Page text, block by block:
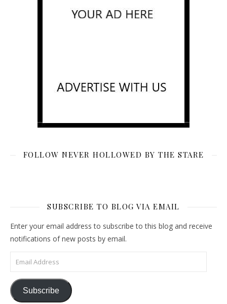
FOLLOW NEVER HOLLOWED BY THE STARE
SUBSCRIBE TO BLOG VIA EMAIL
Enter your email address to subscribe to this blog and receive
notifications of new posts by email.
Email Address
Subscribe